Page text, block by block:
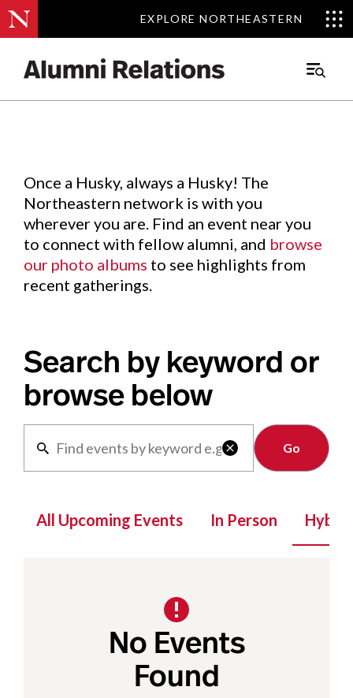
EXPLORE NORTHEASTERN
EXPLORE NORTHEASTERN
Main
Events.
Once a Husky, always a Husky! The
Northeastern network is with you
wherever you are. Find an event near you
to connect with fellow alumni, and browse
our photo albums to see highlights from
recent gatherings.
Search by keyword or
browse below

Clear
All Upcoming Events In Person Hybrid
No Events
Found